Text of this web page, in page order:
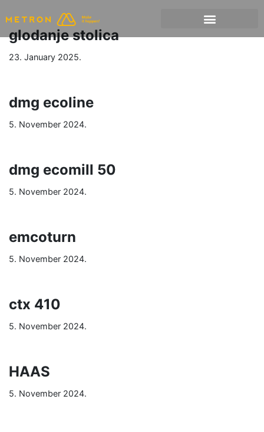
glodanje stolica
23. January 2025.
dmg ecoline
5. November 2024.
dmg ecomill 50
5. November 2024.
emcoturn
5. November 2024.
ctx 410
5. November 2024.
HAAS
5. November 2024.